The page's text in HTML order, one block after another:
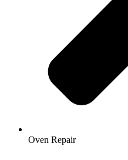
Oven Repair